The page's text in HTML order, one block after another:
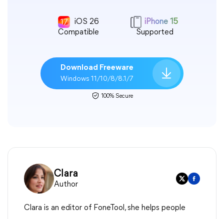
iOS 26
Compatible
iPhone 15
Supported
Download Freeware
Windows 11/10/8/8.1/7
100% Secure
Clara
Author
Clara is an editor of FoneTool, she helps people